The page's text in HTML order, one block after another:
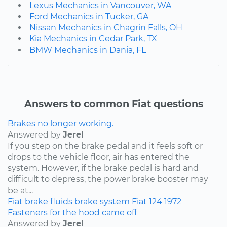
Lexus Mechanics in Vancouver, WA
Ford Mechanics in Tucker, GA
Nissan Mechanics in Chagrin Falls, OH
Kia Mechanics in Cedar Park, TX
BMW Mechanics in Dania, FL
Answers to common Fiat questions
Brakes no longer working.
Answered by Jerel
If you step on the brake pedal and it feels soft or
drops to the vehicle floor, air has entered the
system. However, if the brake pedal is hard and
difficult to depress, the power brake booster may
be at...
Fiat brake fluids brake system Fiat 124 1972
Fasteners for the hood came off
Answered by Jerel